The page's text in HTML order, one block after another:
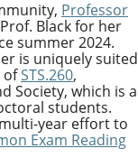
Professor
Black for her
summer 2024.
is uniquely suited
ofSTS.260,
Society, which is a
students.
year effort to
Exam Reading